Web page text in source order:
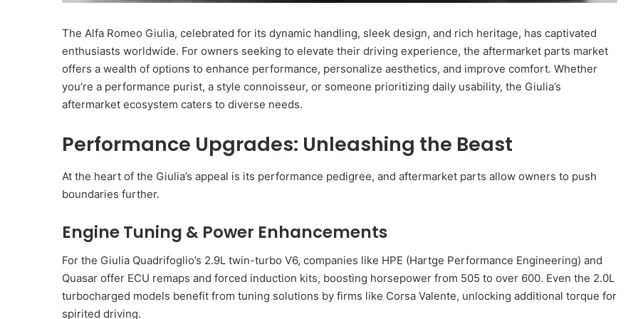
The Alfa Romeo Giulia, celebrated for its dynamic handling, sleek design, and rich heritage, has captivated
enthusiasts worldwide. For owners seeking to elevate their driving experience, the aftermarket parts market
offers a wealth of options to enhance performance, personalize aesthetics, and improve comfort. Whether
you’re a performance purist, a style connoisseur, or someone prioritizing daily usability, the Giulia’s
aftermarket ecosystem caters to diverse needs.
Performance Upgrades: Unleashing the Beast
At the heart of the Giulia’s appeal is its performance pedigree, and aftermarket parts allow owners to push
boundaries further.
Engine Tuning & Power Enhancements
For the Giulia Quadrifoglio’s 2.9L twin-turbo V6, companies like HPE (Hartge Performance Engineering) and
Quasar offer ECU remaps and forced induction kits, boosting horsepower from 505 to over 600. Even the 2.0L
turbocharged models benefit from tuning solutions by firms like Corsa Valente, unlocking additional torque for
spirited driving.